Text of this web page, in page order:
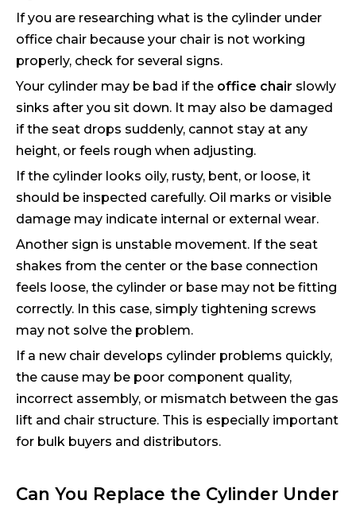
If you are researching what is the cylinder under
office chair because your chair is not working
properly, check for several signs.
Your cylinder may be bad if the office chair slowly
sinks after you sit down. It may also be damaged
if the seat drops suddenly, cannot stay at any
height, or feels rough when adjusting.
If the cylinder looks oily, rusty, bent, or loose, it
should be inspected carefully. Oil marks or visible
damage may indicate internal or external wear.
Another sign is unstable movement. If the seat
shakes from the center or the base connection
feels loose, the cylinder or base may not be fitting
correctly. In this case, simply tightening screws
may not solve the problem.
If a new chair develops cylinder problems quickly,
the cause may be poor component quality,
incorrect assembly, or mismatch between the gas
lift and chair structure. This is especially important
for bulk buyers and distributors.
Can You Replace the Cylinder Under